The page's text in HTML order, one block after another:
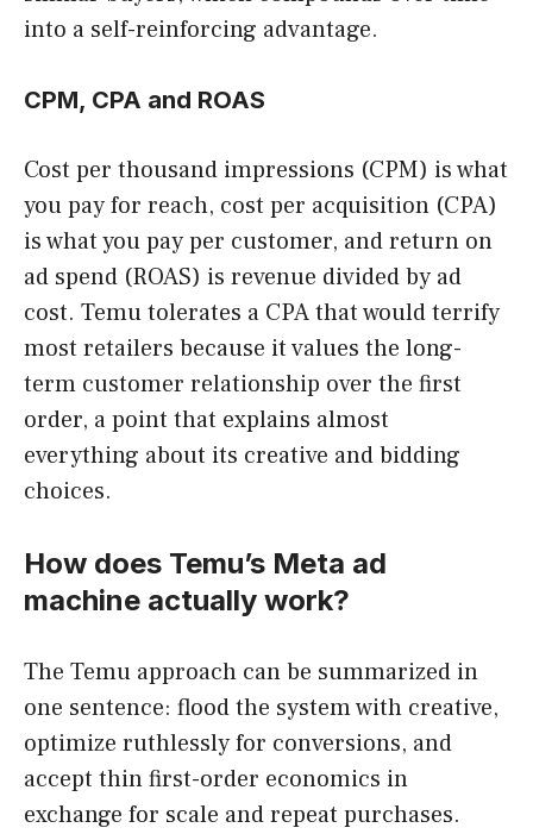
into a self-reinforcing advantage.
CPM, CPA and ROAS
Cost per thousand impressions (CPM) is what
you pay for reach, cost per acquisition (CPA)
is what you pay per customer, and return on
ad spend (ROAS) is revenue divided by ad
cost. Temu tolerates a CPA that would terrify
most retailers because it values the long-
term customer relationship over the first
order, a point that explains almost
everything about its creative and bidding
choices.
How does Temu’s Meta ad
machine actually work?
The Temu approach can be summarized in
one sentence: flood the system with creative,
optimize ruthlessly for conversions, and
accept thin first-order economics in
exchange for scale and repeat purchases.